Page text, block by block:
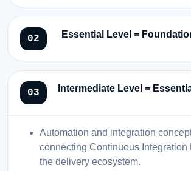
Essential Level =
Intermediate Level =
Automation and integration
connecting Continuous Integration
the delivery ecosystem.